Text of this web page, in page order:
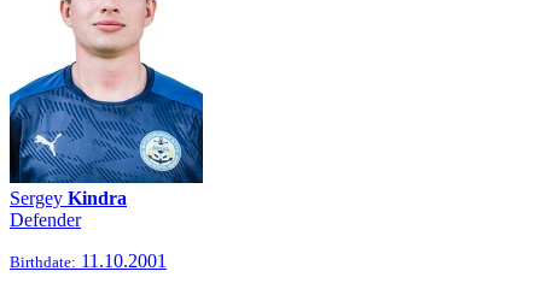
Sergey Kindra
Defender
Birthdate: 11.10.2001